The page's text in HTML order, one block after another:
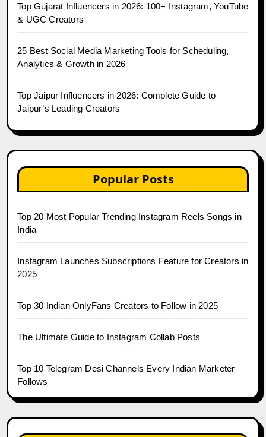
Top Gujarat Influencers in 2026: 100+ Instagram, YouTube
& UGC Creators
25 Best Social Media Marketing Tools for Scheduling,
Analytics & Growth in 2026
Top Jaipur Influencers in 2026: Complete Guide to
Jaipur’s Leading Creators
Popular Posts
Top 20 Most Popular Trending Instagram Reels Songs in
India
Instagram Launches Subscriptions Feature for Creators in
2025
Top 30 Indian OnlyFans Creators to Follow in 2025
The Ultimate Guide to Instagram Collab Posts
Top 10 Telegram Desi Channels Every Indian Marketer
Follows